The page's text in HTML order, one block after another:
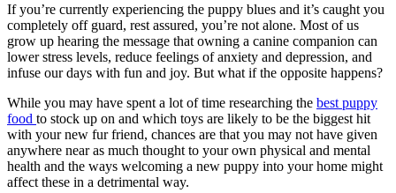
If you’re currently experiencing the puppy blues and it’s caught you
completely off guard, rest assured, you’re not alone. Most of us
grow up hearing the message that owning a canine companion can
lower stress levels, reduce feelings of anxiety and depression, and
infuse our days with fun and joy. But what if the opposite happens?
While you may have spent a lot of time researching the best puppy
food to stock up on and which toys are likely to be the biggest hit
with your new fur friend, chances are that you may not have given
anywhere near as much thought to your own physical and mental
health and the ways welcoming a new puppy into your home might
affect these in a detrimental way.